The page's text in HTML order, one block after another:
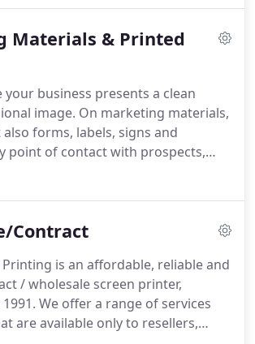
your name on them, you want to be
with quality items and reliable
for consistent quality, speedy
class service.
Materials & Printed
your business presents a clean
image. On marketing materials,
forms, labels, signs and
point of contact with prospects,
even employees.
your project stand out.
of covers, binding, tabs, and
Call today and talk to one of our
for ideas to match your budget
Contract
is an affordable, reliable and
/ wholesale screen printer,
We offer a range of services
are available only to resellers,